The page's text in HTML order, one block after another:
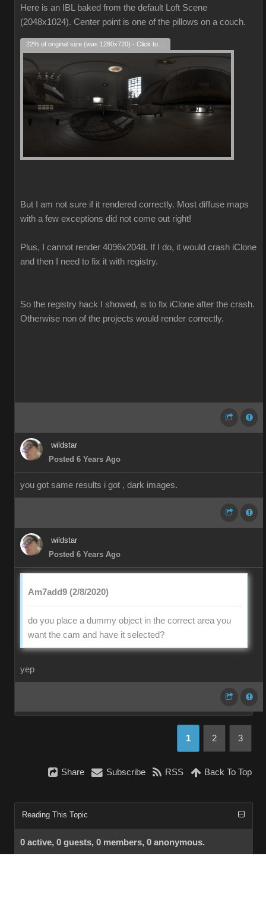
Here is an IBL baked from the default Loft Scene
(2048x1024). Center point is one of the pillows on a couch.
But I am not sure if it rendered correctly. Most diffuse maps
with a few exceptions did not come out right!
Plus, I cannot render 4096x2048. If I do, it would crash iClone
and then I need to fix it with registry.
So the registry hack I showed, is to fix iClone after the crash.
Otherwise non of the projects would render correctly.
wildstar
Posted 6 Years Ago
you got same results i got , dark images.
wildstar
Posted 6 Years Ago
Am7add9 (2/8/2020)
do you place a dummy object in the correct area you
want the cam and have it selected?
yep
1 2 3
Share Subscribe RSS Back To Top
Reading This Topic
0 active, 0 guests, 0 members, 0 anonymous.